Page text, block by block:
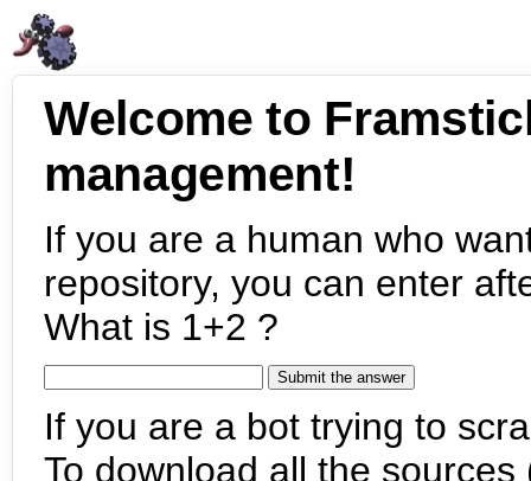
Welcome to
management!
If you are a human who
repository, you can enter
What is 1+2 ?
If you are a bot trying to
To download all the